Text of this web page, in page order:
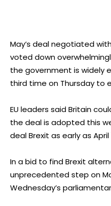
May’s deal negotiated
voted down
the government is widely
third time on Thursday to
EU leaders said Britain
the deal is adopted this
deal Brexit as early as April
In a bid to find Brexit
unprecedented step on
Wednesday’s